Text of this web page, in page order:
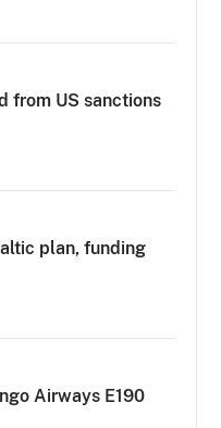
from US sanctions
plan, funding
Airways E190